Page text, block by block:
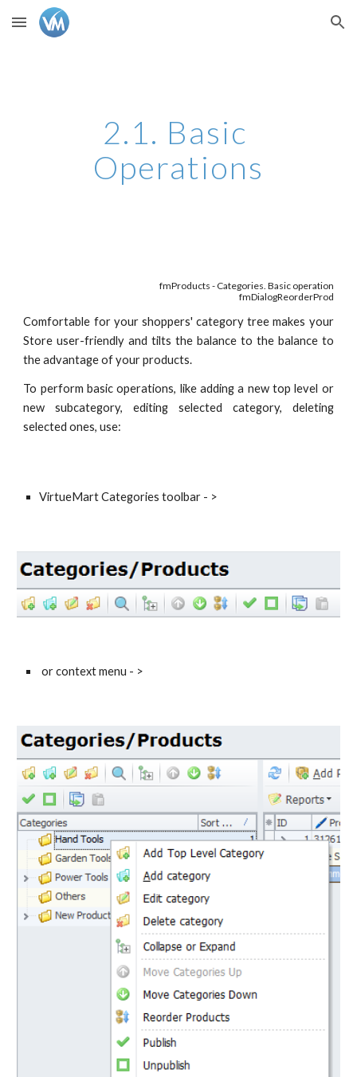
Skip to main content Skip to navigation
2.1. Basic
Operations
fmProducts - Categories. Basic operation
fmDialogReorderProd
Comfortable for your shoppers' category tree makes your
Store user-friendly and tilts the balance to the balance to
the advantage of your products.
To perform basic operations, like adding a new top level or
new subcategory, editing selected category, deleting
selected ones, use:
VirtueMart Categories toolbar - >
or context menu - >